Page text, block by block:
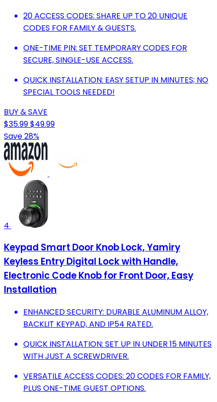
20 ACCESS CODES: SHARE UP TO 20 UNIQUE
CODES FOR FAMILY & GUESTS.
ONE-TIME PIN: SET TEMPORARY CODES FOR
SECURE, SINGLE-USE ACCESS.
QUICK INSTALLATION: EASY SETUP IN MINUTES; NO
SPECIAL TOOLS NEEDED!
BUY & SAVE
$35.99$49.99
Save 28%
4
Keypad Smart Door Knob Lock, Yamiry
Keyless Entry Digital Lock with Handle,
Electronic Code Knob for Front Door, Easy
Installation
ENHANCED SECURITY: DURABLE ALUMINUM ALLOY,
BACKLIT KEYPAD, AND IP54 RATED.
QUICK INSTALLATION: SET UP IN UNDER 15 MINUTES
WITH JUST A SCREWDRIVER.
VERSATILE ACCESS CODES: 20 CODES FOR FAMILY,
PLUS ONE-TIME GUEST OPTIONS.